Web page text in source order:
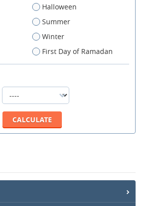
Halloween
Summer
Winter
First Day of Ramadan